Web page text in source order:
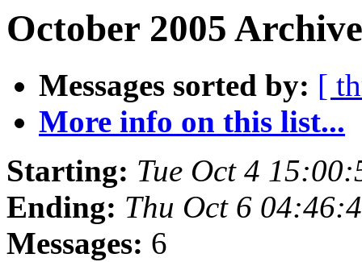
October 2005
Messages sorted by: [
More info on this list...
Starting: Tue Oct 4
Ending: Thu Oct 6
Messages: 6